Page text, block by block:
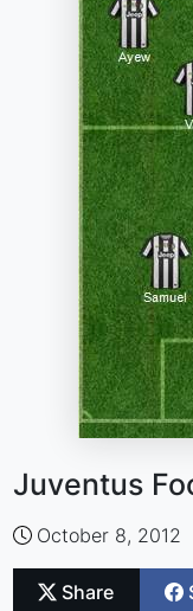
Juventus
October 8, 2012
Share